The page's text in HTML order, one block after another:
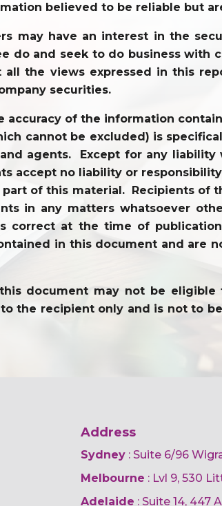
believed to be reliable but
may have an interest in the
do and seek to do business with
the views expressed in this
securities.
of the information
cannot be excluded) is
agents. Except for any
accept no liability or
of this material. Recipients of
in any matters whatsoever
correct at the time of
in this document and are
document may not be
the recipient only and is not to
Address
Sydney : Suite 6/96
Melbourne : Lvl 9, 530
Adelaide : Suite 14, 447